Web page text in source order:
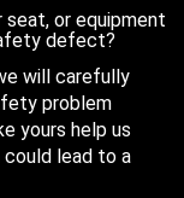
seat, or equipment
defect?
will carefully
problem
yours help us
lead to a